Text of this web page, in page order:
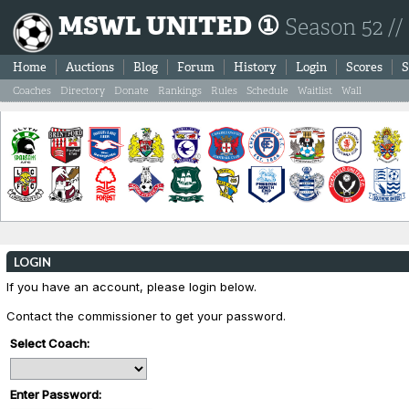
MSWL UNITED ① Season 52
Home Auctions Blog Forum History Login Scores
Coaches Directory Donate Rankings Rules Schedule Waitlist Wall
LOGIN
If you have an account, please login below.
Contact the commissioner to get your password.
Select Coach:
Enter Password: